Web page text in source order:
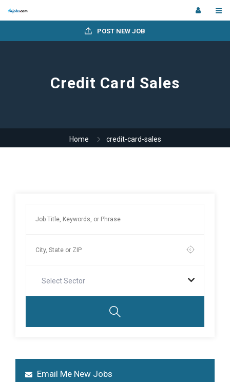
POST NEW JOB
Credit Card Sales
Home credit-card-sales
Select Sector
Email Me New Jobs